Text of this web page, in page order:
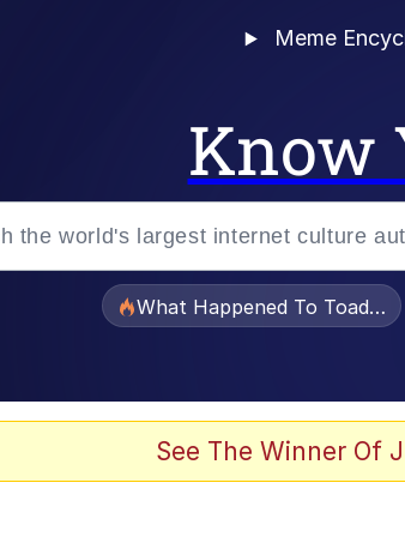
Meme
Know
He Was Whipping Up Shit In A Kettle /
What Happened To
See The Winner Of